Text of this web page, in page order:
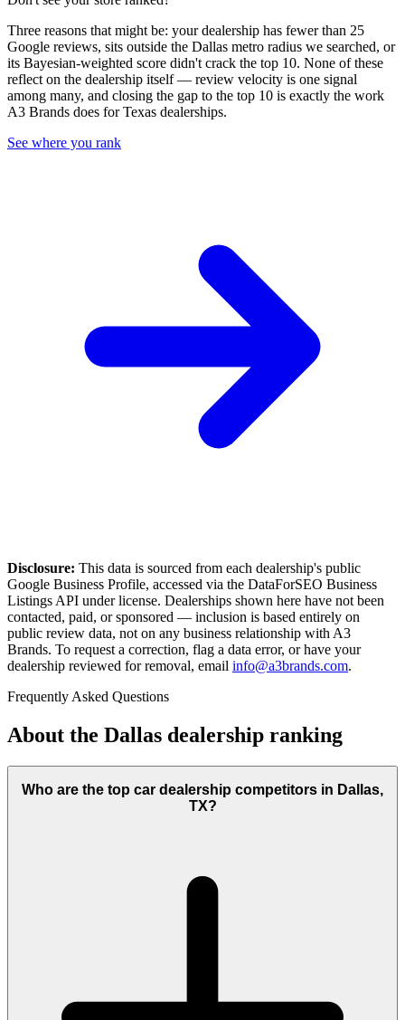
Three reasons that might be: your dealership has fewer than 25
Google reviews, sits outside the Dallas metro radius we searched, or
its Bayesian-weighted score didn't crack the top 10. None of these
reflect on the dealership itself — review velocity is one signal
among many, and closing the gap to the top 10 is exactly the work
A3 Brands does forTexas dealerships.
See where you rank
Disclosure: This data is sourced from each dealership's public
Google Business Profile, accessed via the DataForSEO Business
Listings API under license. Dealerships shown here have not been
contacted, paid, or sponsored — inclusion is based entirely on
public review data, not on any business relationship with A3
Brands. To request a correction, flag a data error, or have your
dealership reviewed for removal, email info@a3brands.com.
Frequently Asked Questions
About the Dallas dealership ranking
Who are the top car dealership competitors in Dallas,
TX?